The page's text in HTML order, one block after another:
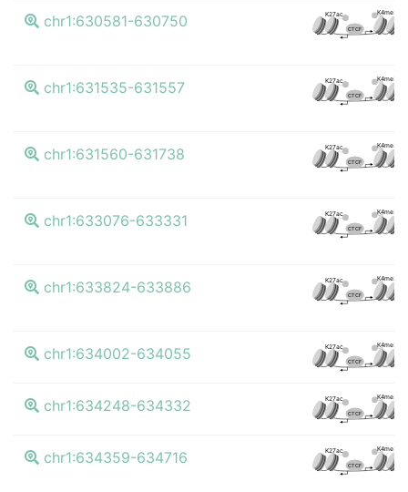
chr1:630581-630750 K27ac K4me3
CTCF
chr1:631535-631557 K27ac K4me3
CTCF
chr1:631560-631738 K27ac K4me3
CTCF
chr1:633076-633331 K27ac K4me3
CTCF
chr1:633824-633886 K27ac K4me3
CTCF
chr1:634002-634055 K27ac K4me3
CTCF
chr1:634248-634332 K27ac K4me3
CTCF
chr1:634359-634716 K27ac K4me3
CTCF